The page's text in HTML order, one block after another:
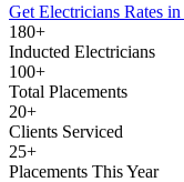
Get Electricians Rates in
180+
Inducted Electricians
100+
Total Placements
20+
Clients Serviced
25+
Placements This Year